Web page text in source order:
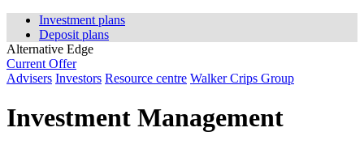
Investment plans
Deposit plans
Alternative Edge
Current Offer
Advisers Investors Resource centre Walker Crips Group
Investment Management